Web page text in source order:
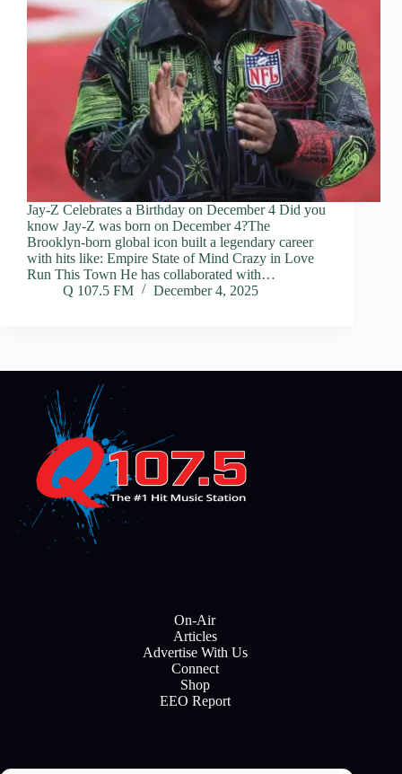
Jay-Z Celebrates a Birthday on December 4 Did you
know Jay-Z was born on December 4?The
Brooklyn-born global icon built a legendary career
with hits like: Empire State of Mind Crazy in Love
Run This Town He has collaborated with…
Q 107.5 FM
December 4, 2025
On-Air
Articles
Advertise With Us
Connect
Shop
EEO Report